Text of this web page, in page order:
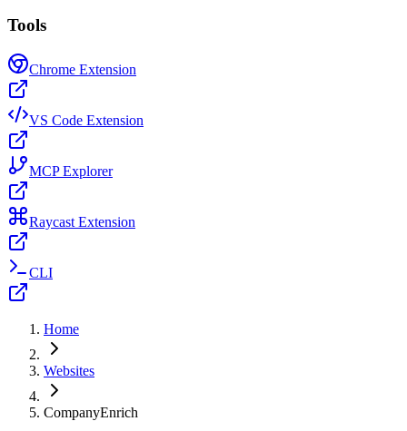
Tools
Chrome Extension
VS Code Extension
MCP Explorer
Raycast Extension
CLI
Home
Websites
CompanyEnrich